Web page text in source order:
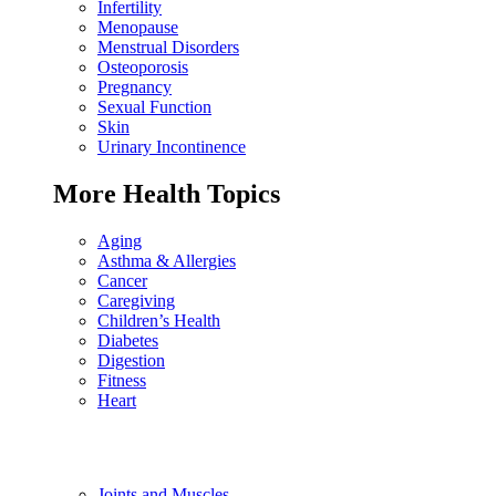
Infertility
Menopause
Menstrual Disorders
Osteoporosis
Pregnancy
Sexual Function
Skin
Urinary Incontinence
More Health Topics
Aging
Asthma & Allergies
Cancer
Caregiving
Children’s Health
Diabetes
Digestion
Fitness
Heart